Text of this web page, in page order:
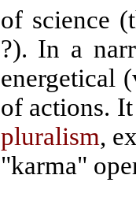
of science
?). In a
energetical
of actions.
pluralism,
"karma"